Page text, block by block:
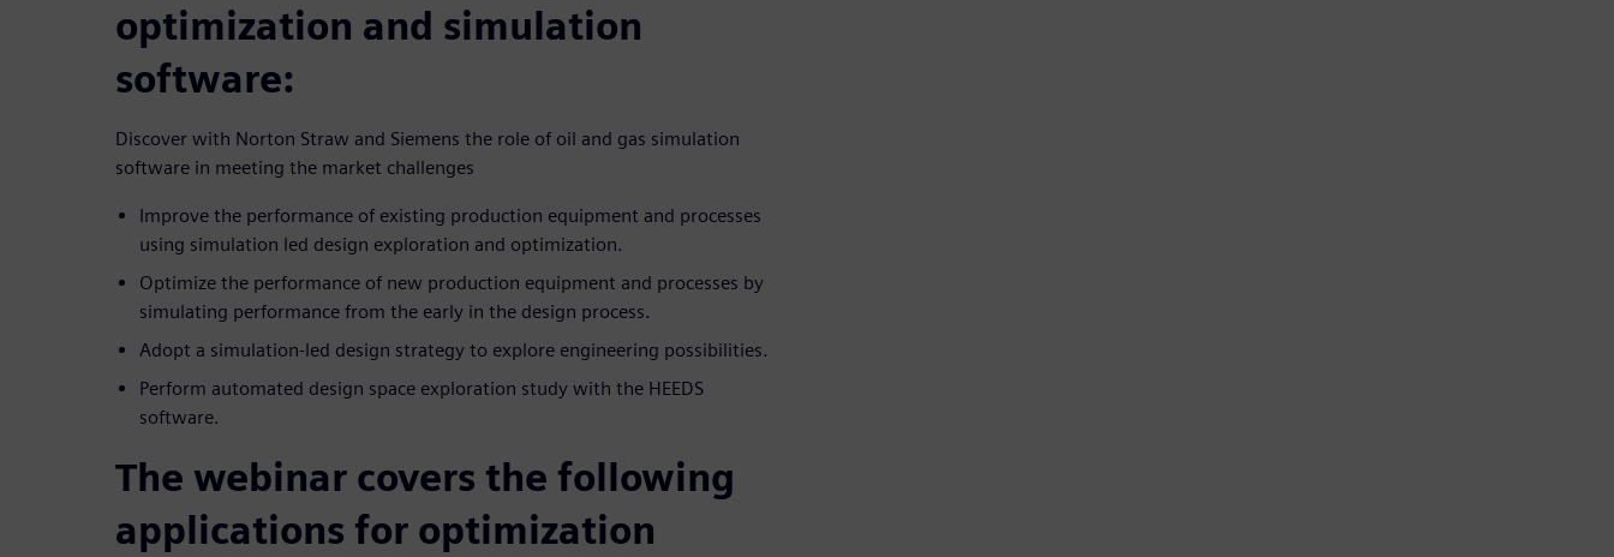
optimization and simulation
software:
Discover with Norton Straw and Siemens the role of oil and gas simulation
software in meeting the market challenges
Improve the performance of existing production equipment and processes
using simulation led design exploration and optimization.
Optimize the performance of new production equipment and processes by
simulating performance from the early in the design process.
Adopt a simulation-led design strategy to explore engineering possibilities.
Perform automated design space exploration study with the HEEDS
software.
The webinar covers the following
applications for optimization